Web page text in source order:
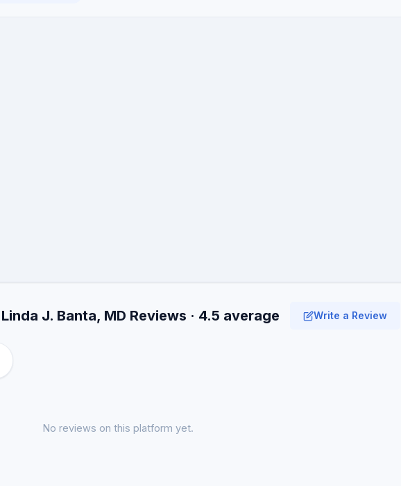
J. Banta, MD Reviews · 4.5 average Write a Review
No reviews on this platform yet.